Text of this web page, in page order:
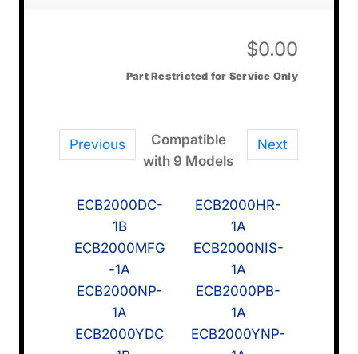
$0.00
Part Restricted for Service Only
Previous Next
Compatible
with 9 Models
ECB2000DC-
1B
ECB2000HR-
1A
ECB2000MFG
-1A
ECB2000NIS-
1A
ECB2000NP-
1A
ECB2000PB-
1A
ECB2000YDC
ECB2000YNP-